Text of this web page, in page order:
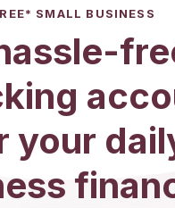
SMALL BUSINESS
your